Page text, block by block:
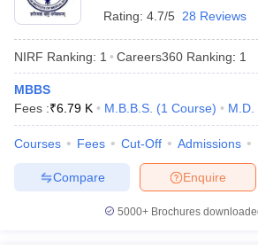
NEET PG Counselling
Rating: 4.7/5 28 Reviews
NIRF Ranking: 1 Careers360 Ranking: 1
MBBS
Fees :₹6.79 K M.B.B.S. (1 Course) M.D.
Courses Fees Cut-Off Admissions
Enquire
Compare
5000+Brochures